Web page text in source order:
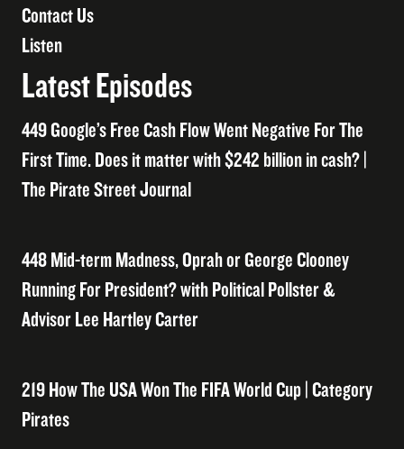
Contact Us
Listen
Latest Episodes
449 Google’s Free Cash Flow Went Negative For The
First Time. Does it matter with $242 billion in cash? |
The Pirate Street Journal
448 Mid-term Madness, Oprah or George Clooney
Running For President? with Political Pollster &
Advisor Lee Hartley Carter
219 How The USA Won The FIFA World Cup | Category
Pirates